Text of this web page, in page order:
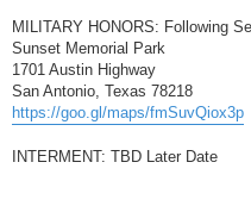
MILITARY HONORS: Following
Sunset Memorial Park
1701 Austin Highway
San Antonio, Texas 78218
https://goo.gl/maps/fmSuvQiox3p
INTERMENT: TBD Later Date